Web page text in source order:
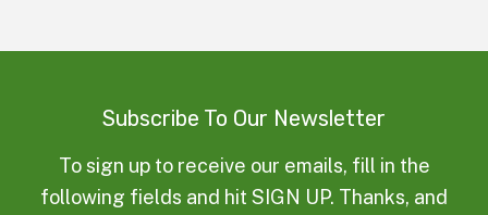
Subscribe To Our Newsletter
To sign up to receive our emails, fill in the
following fields and hit SIGN UP. Thanks, and